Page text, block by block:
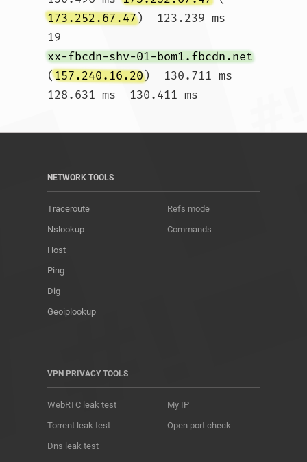
173.252.67.47)  123.239 ms
19
xx-fbcdn-shv-01-bom1.fbcdn.net
(157.240.16.20)  130.711 ms
NETWORK TOOLS
Traceroute
Nslookup
Host
Ping
Dig
Geoiplookup
Refs mode
Commands
VPN PRIVACY TOOLS
WebRTC leak test
Torrent leak test
Dns leak test
My IP
Open port check